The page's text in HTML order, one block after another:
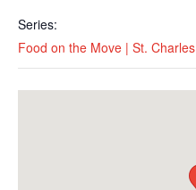
Series:
Food on the Move | St. Charles